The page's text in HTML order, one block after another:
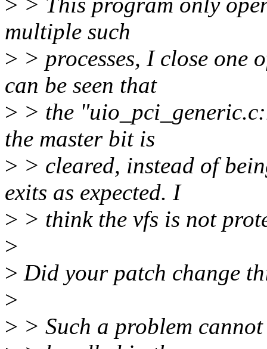
multiple such
> > processes, I close one
can be seen that
> > the
the master bit is
> > cleared, instead of
exits as expected. I
> > think the vfs is not
>
> Did your patch change
>
> > Such a problem cannot